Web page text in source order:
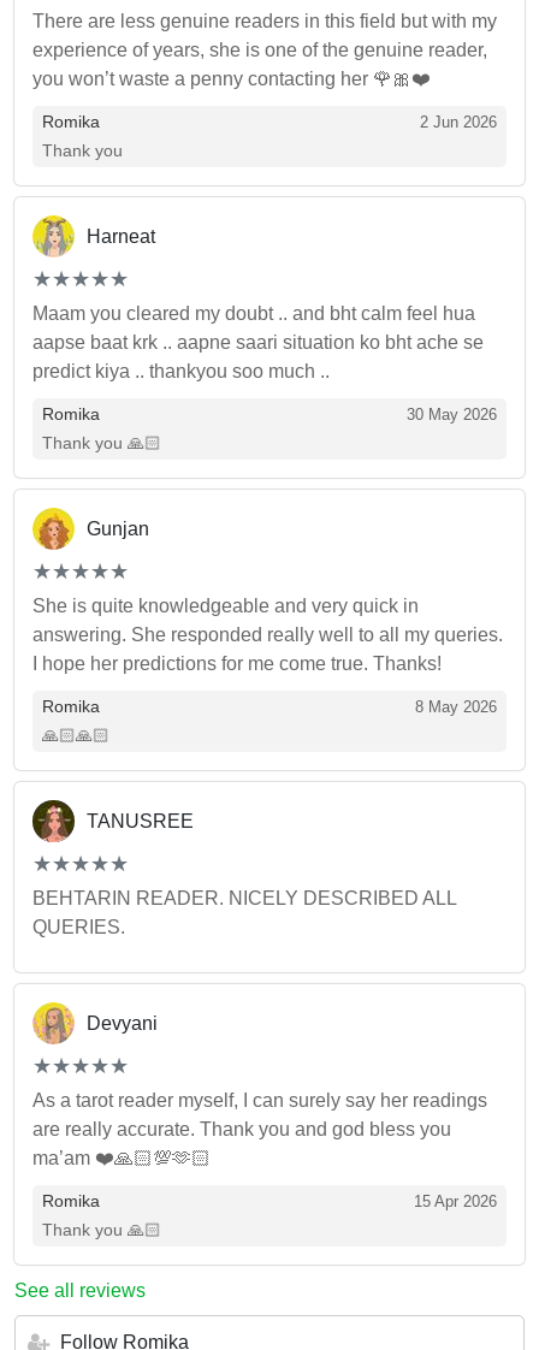
There are less genuine readers in this field but with my
experience of years, she is one of the genuine reader,
you won’t waste a penny contacting her 🌹🎀❤️
Romika 2 Jun 2026
Thank you
Harneat
(*)
★
★
(*)★
★
(*) ★
★
(*) ★
★
(*) ★
★
Maam you cleared my doubt .. and bht calm feel hua
aapse baat krk .. aapne saari situation ko bht ache se
predict kiya .. thankyou soo much ..
Romika 30 May 2026
Thank you 🙏🏻
Gunjan
(*)
★
★
(*)★
★
(*) ★
★
(*) ★
★
(*) ★
★
She is quite knowledgeable and very quick in
answering. She responded really well to all my queries.
I hope her predictions for me come true. Thanks!
Romika 8 May 2026
🙏🏻🙏🏻
TANUSREE
(*)
★
★
(*)★
★
(*) ★
★
(*) ★
★
(*) ★
★
BEHTARIN READER. NICELY DESCRIBED ALL
QUERIES.
Devyani
(*)
★
★
(*)★
★
(*) ★
★
(*) ★
★
(*) ★
★
As a tarot reader myself, I can surely say her readings
are really accurate. Thank you and god bless you
ma’am ❤️🙏🏻💯🫶🏻
Romika 15 Apr 2026
Thank you 🙏🏻
See all reviews
Follow Romika